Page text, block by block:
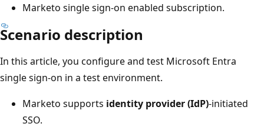
Marketo single sign-on enabled subscription.
Scenario description
In this article, you configure and test Microsoft Entra
single sign-on in a test environment.
Marketo supports identity provider (IdP)-initiated
SSO.